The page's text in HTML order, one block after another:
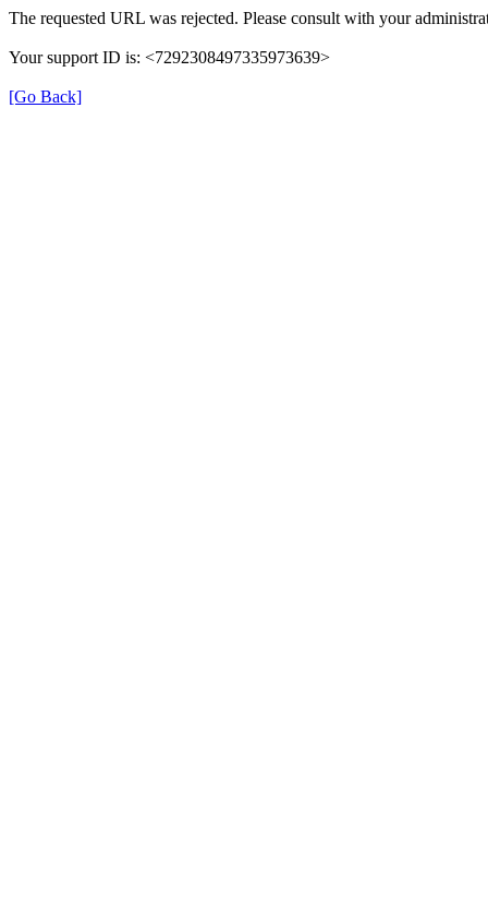
The requested URL was rejected. Please consult with your
Your support ID is: <7292308497335973639>
[Go Back]